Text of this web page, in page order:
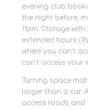
evening club
the night before,
11pm. Storage
extended hours
where you can’t
can’t access your
Turning space
larger than a car.
access roads and